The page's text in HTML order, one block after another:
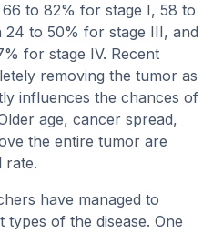
to 82% for stage I, 58 to
to 50% for stage III, and
for stage IV. Recent
removing the tumor as
influences the chances of
age, cancer spread,
the entire tumor are
rate.
have managed to
of the disease. One